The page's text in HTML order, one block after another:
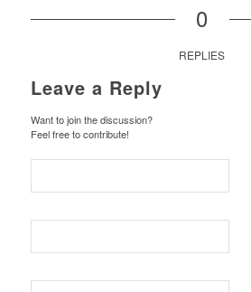
0
REPLIES
Leave a Reply
Want to join the discussion?
Feel free to contribute!